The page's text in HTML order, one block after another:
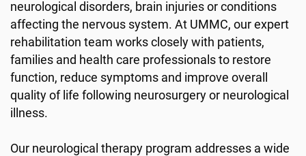
neurological disorders, brain injuries or conditions
affecting the nervous system. At UMMC, our expert
rehabilitation team works closely with patients,
families and health care professionals to restore
function, reduce symptoms and improve overall
quality of life following neurosurgery or neurological
illness.
Our neurological therapy program addresses a wide